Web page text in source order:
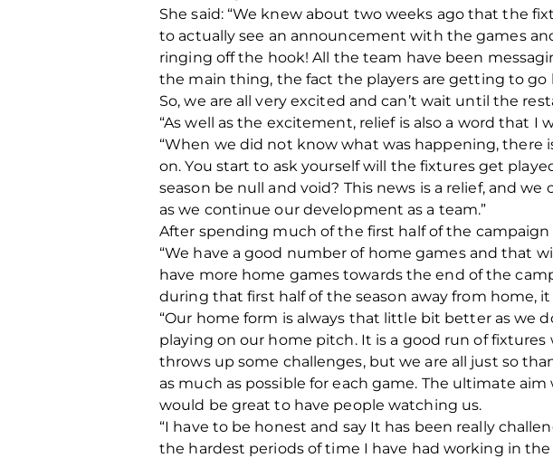
She said: “We knew about two weeks ago that the
to actually see an announcement with the games
ringing off the hook! All the team have been
the main thing, the fact the players are getting to
So, we are all very excited and can’t wait until the
“As well as the excitement, relief is also a word that I
“When we did not know what was happening, there
on. You start to ask yourself will the fixtures get
season be null and void? This news is a relief, and
as we continue our development as a team.”
After spending much of the first half of the
“We have a good number of home games and that
have more home games towards the end of the
during that first half of the season away from home,
“Our home form is always that little bit better as we
playing on our home pitch. It is a good run of
throws up some challenges, but we are all just so
as much as possible for each game. The ultimate
would be great to have people watching us.
“I have to be honest and say It has been really
the hardest periods of time I have had working in